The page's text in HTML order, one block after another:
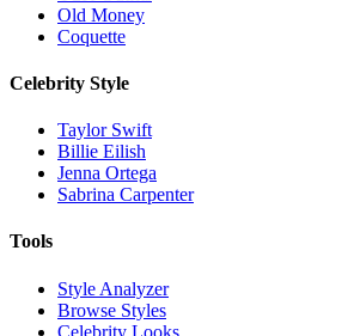
Old Money
Coquette
Celebrity Style
Taylor Swift
Billie Eilish
Jenna Ortega
Sabrina Carpenter
Tools
Style Analyzer
Browse Styles
Celebrity Looks